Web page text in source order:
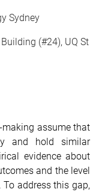
Sydney
(#24), UQ St
making assume that
and hold similar
evidence about
and the level
address this gap,